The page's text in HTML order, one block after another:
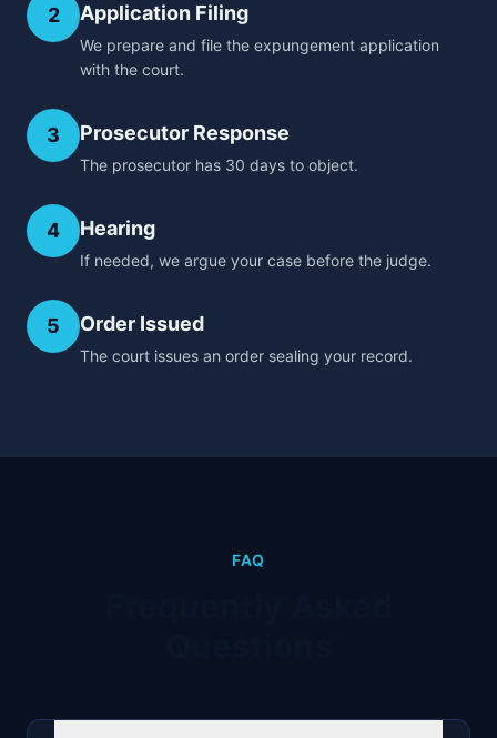
2 Application Filing
We prepare and file the expungement application
with the court.
3 Prosecutor Response
The prosecutor has 30 days to object.
4 Hearing
If needed, we argue your case before the judge.
5 Order Issued
The court issues an order sealing your record.
FAQ